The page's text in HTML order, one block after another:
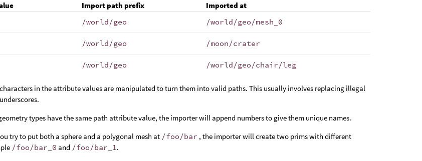
Import path prefix
Imported at
/world/geo /world/geo/mesh_0
/world/geo /moon/crater
/world/geo /world/geo/chair/leg
in the attribute values are manipulated to turn them into valid paths. This usually involves replacing illegal
types have the same path attribute value, the importer will append numbers to give them unique names.
try to put both a sphere and a polygonal mesh at /foo/bar , the importer will create two prims with different
/foo/bar_0 and /foo/bar_1.